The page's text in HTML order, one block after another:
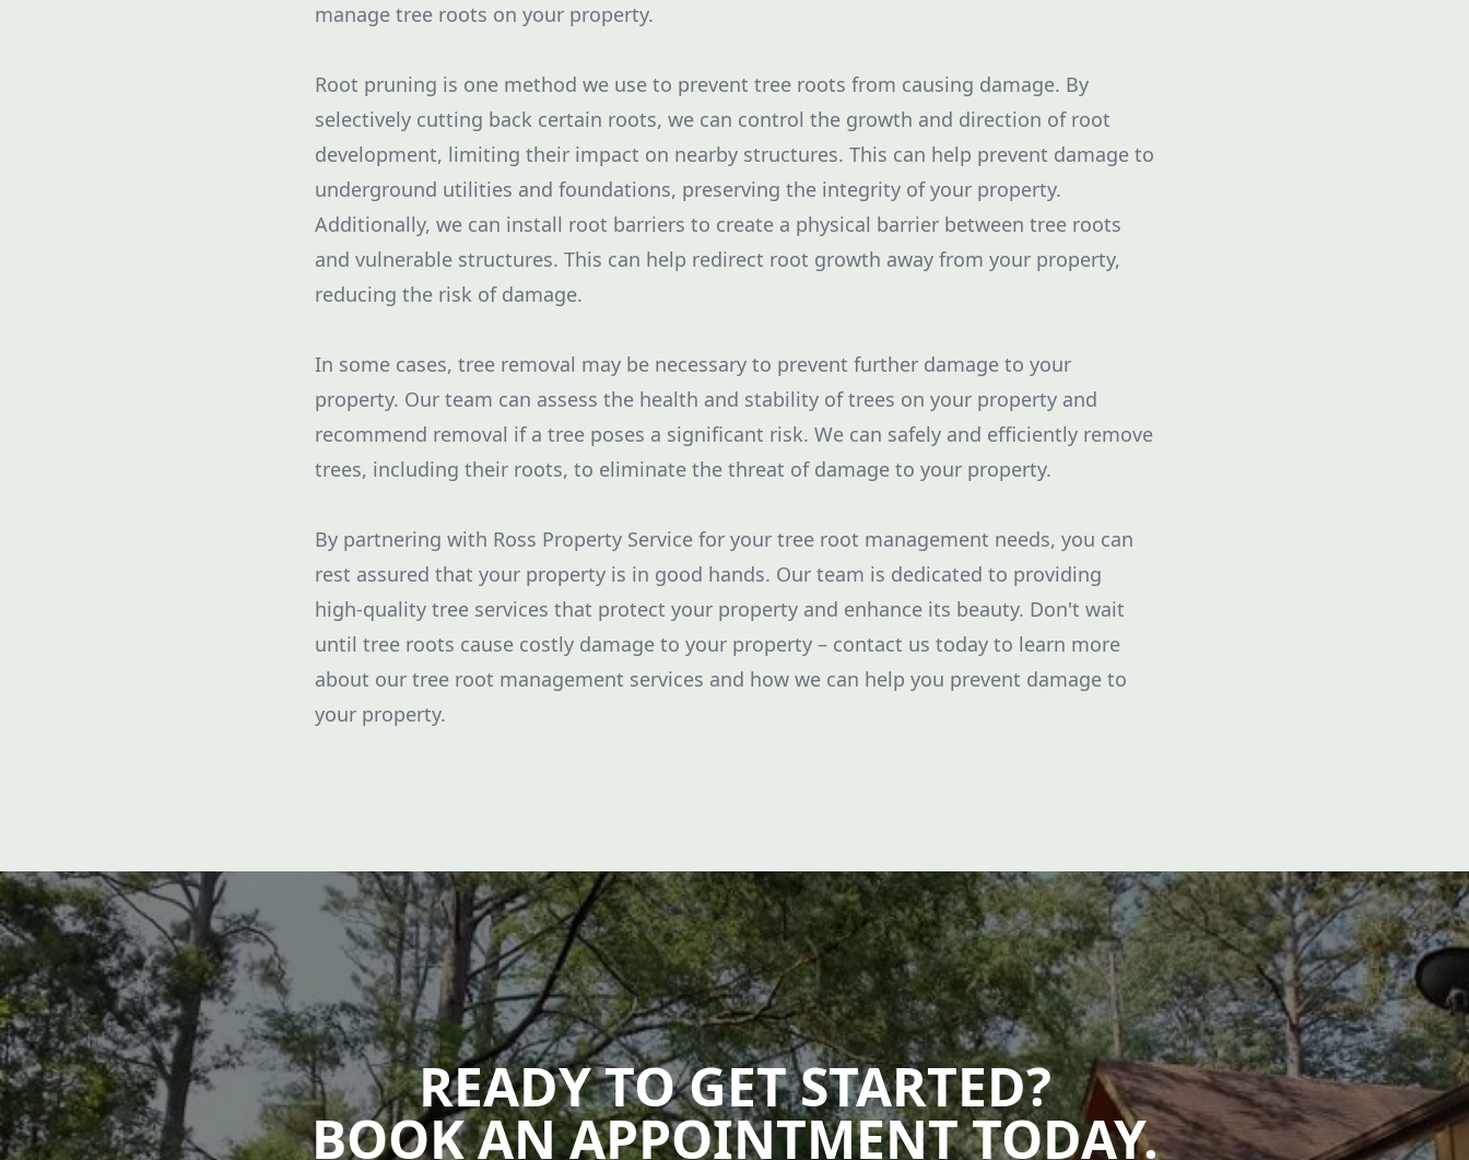
manage tree roots on your property.
Root pruning is one method we use to prevent tree roots from causing damage. By
selectively cutting back certain roots, we can control the growth and direction of root
development, limiting their impact on nearby structures. This can help prevent damage to
underground utilities and foundations, preserving the integrity of your property.
Additionally, we can install root barriers to create a physical barrier between tree roots
and vulnerable structures. This can help redirect root growth away from your property,
reducing the risk of damage.
In some cases, tree removal may be necessary to prevent further damage to your
property. Our team can assess the health and stability of trees on your property and
recommend removal if a tree poses a significant risk. We can safely and efficiently remove
trees, including their roots, to eliminate the threat of damage to your property.
By partnering with Ross Property Service for your tree root management needs, you can
rest assured that your property is in good hands. Our team is dedicated to providing
high-quality tree services that protect your property and enhance its beauty. Don't wait
until tree roots cause costly damage to your property – contact us today to learn more
about our tree root management services and how we can help you prevent damage to
your property.
READY TO GET STARTED?
BOOK AN APPOINTMENT TODAY.